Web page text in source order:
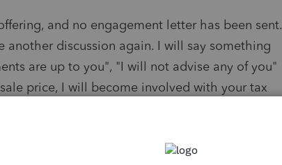
and no engagement letter has been sent.
discussion again. I will say something
are up to you", "I will not advise any of you"
price, I will become involved with your tax